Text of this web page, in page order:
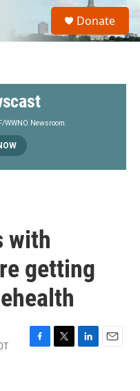
S
a
Donate
WWNO Newsroom.
with
getting